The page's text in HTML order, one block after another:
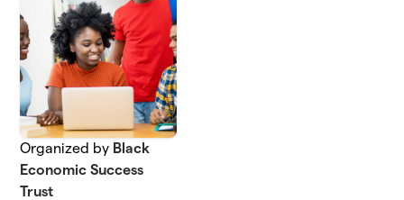
Organized by Black
Economic Success
Trust